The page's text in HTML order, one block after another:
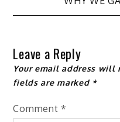
navigation
Leave a Reply
Your email address will
fields are marked *
Comment *